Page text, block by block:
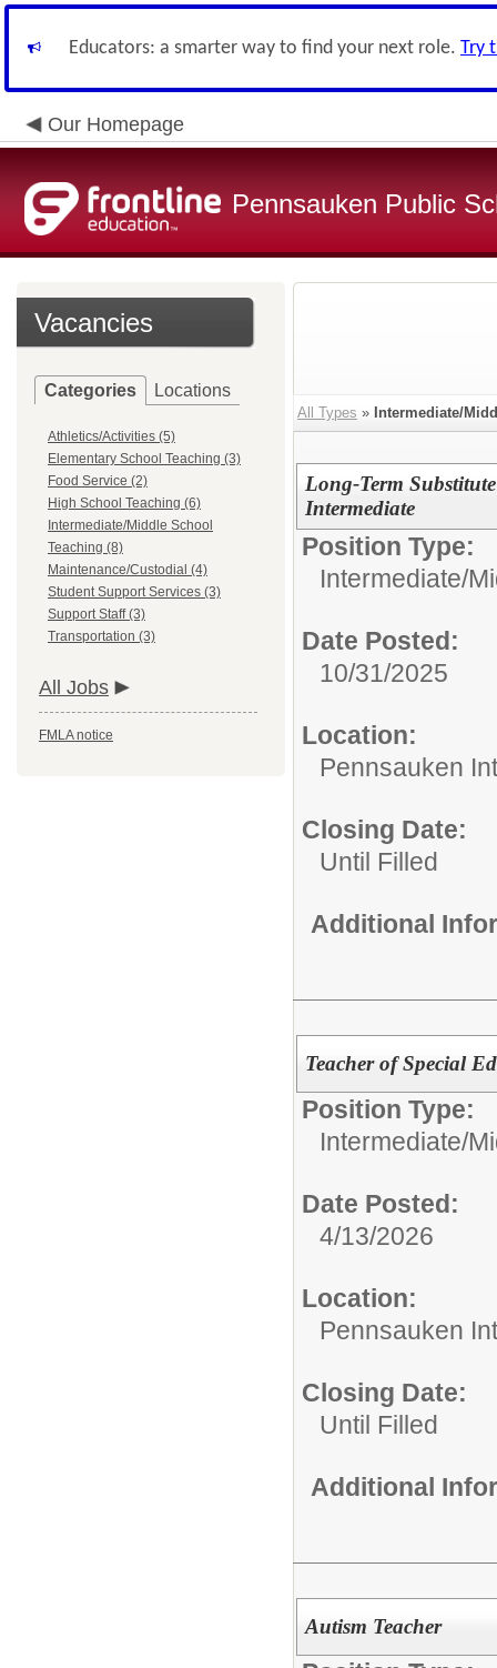
Educators: a smarter way to find your next role. Try
Our Homepage
Pennsauken Public
Vacancies
Categories Locations
Athletics/Activities (5)
Elementary School Teaching (3)
Food Service (2)
High School Teaching (6)
Intermediate/Middle School
Teaching (8)
Maintenance/Custodial (4)
Student Support Services (3)
Support Staff (3)
Transportation (3)
All Jobs
FMLA notice
All Types » Intermediate/
Long-Term
Intermediate
Position Type:
Intermediate/
Date Posted:
10/31/2025
Location:
Pennsauken
Closing Date:
Until Filled
Additional
Teacher of Special
Position Type:
Intermediate/
Date Posted:
4/13/2026
Location:
Pennsauken
Closing Date:
Until Filled
Additional
Autism Teacher